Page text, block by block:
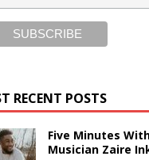
RECENT POSTS
Five Minutes
Musician Zaire